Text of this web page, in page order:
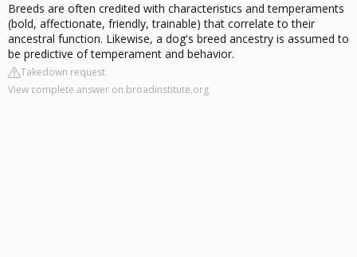
Breeds are often credited with characteristics and temperaments
(bold, affectionate, friendly, trainable) that correlate to their
ancestral function. Likewise, a dog's breed ancestry is assumed to
be predictive of temperament and behavior.
Takedown request
View complete answer on broadinstitute.org